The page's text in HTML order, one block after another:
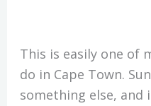
This is easily one of
do in Cape Town.
something else, and